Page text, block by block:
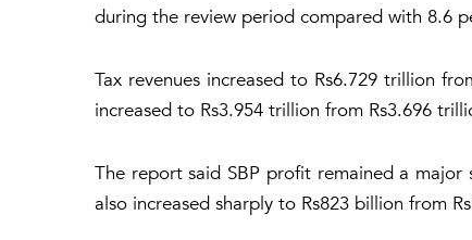
during the review period compared with 8.6
Tax revenues increased to Rs6.729 trillion
increased to Rs3.954 trillion from Rs3.696
The report said SBP profit remained a
also increased sharply to Rs823 billion from